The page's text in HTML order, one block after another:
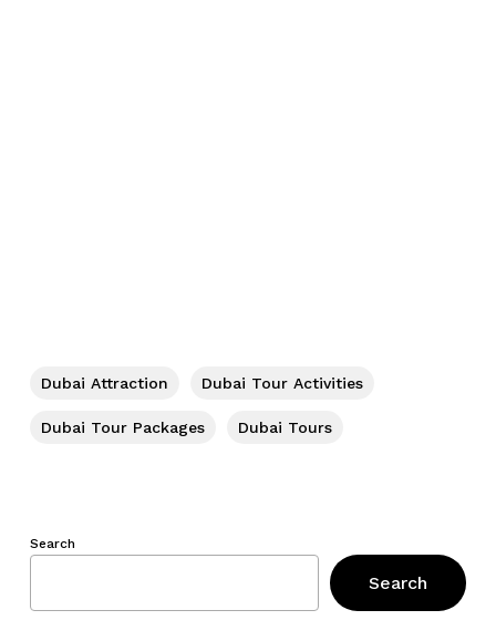
Dubai Attraction Dubai Tour Activities
Dubai Tour Packages Dubai Tours
Search
Search